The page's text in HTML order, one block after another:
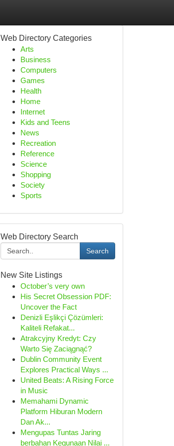
Web Directory Categories
Arts
Business
Computers
Games
Health
Home
Internet
Kids and Teens
News
Recreation
Reference
Science
Shopping
Society
Sports
Web Directory Search
Search
New Site Listings
October’s very own
His Secret Obsession PDF:
Uncover the Fact
Denizli Eşlikçi Çözümleri:
Kaliteli Refakat...
Atrakcyjny Kredyt: Czy
Warto Się Zaciągnąć?
Dublin Community Event
Explores Practical Ways ...
United Beats: A Rising Force
in Music
Memahami Dynamic
Platform Hiburan Modern
Dan Ak...
Mengupas Tuntas Jaring
berbahan Kegunaan Nilai ...